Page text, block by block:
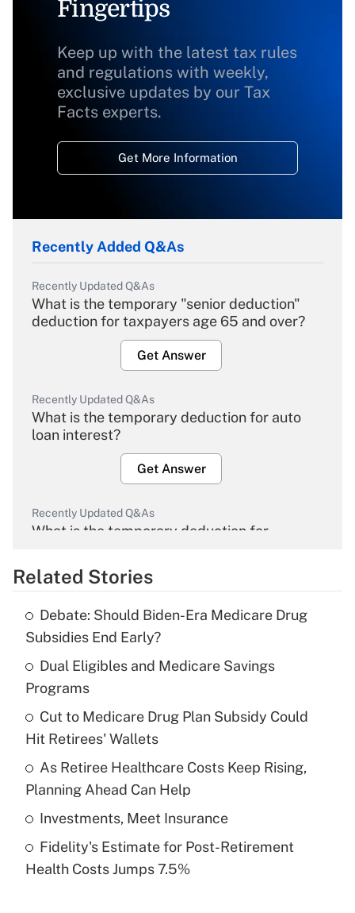
Fingertips
Keep up with the latest tax rules
and regulations with weekly,
exclusive updates by our Tax
Facts experts.
Get More Information
Recently Added Q&As
Recently Updated Q&As
What is the temporary "senior deduction"
deduction for taxpayers age 65 and over?
Get Answer
Recently Updated Q&As
What is the temporary deduction for auto
loan interest?
Get Answer
Recently Updated Q&As
What is the temporary deduction for
Get Answer
What is the temporary deduction for tip
income?
Recently Updated Q&As
What is a high deductible health plan for
purposes of an HSA?
Get Answer
Recently Updated Q&As
Are remote workers eligible for leave
Related Stories
Debate: Should Biden-Era Medicare Drug
Subsidies End Early?
Dual Eligibles and Medicare Savings
Programs
Cut to Medicare Drug Plan Subsidy Could
Hit Retirees' Wallets
As Retiree Healthcare Costs Keep Rising,
Planning Ahead Can Help
Investments, Meet Insurance
Fidelity's Estimate for Post-Retirement
Health Costs Jumps 7.5%